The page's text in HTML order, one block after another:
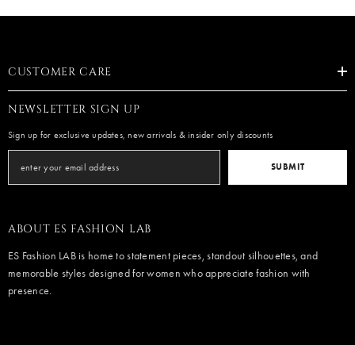
CUSTOMER CARE
NEWSLETTER SIGN UP
Sign up for exclusive updates, new arrivals & insider only discounts
SUBMIT
ABOUT ES FASHION LAB
ES Fashion LAB is home to statement pieces, standout silhouettes, and
memorable styles designed for women who appreciate fashion with
presence.